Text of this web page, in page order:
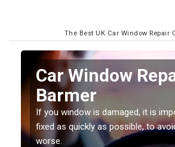
The Best UK Car Window Repair
Car Window
Barmer
If you window is damaged, it is
fixed as quickly as possible, to
worse.